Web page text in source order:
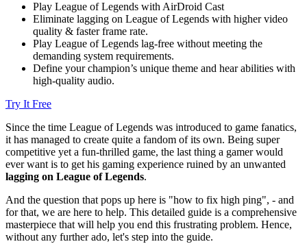
Play League of Legends with AirDroid Cast
Eliminate lagging on League of Legends with higher video
quality & faster frame rate.
Play League of Legends lag-free without meeting the
demanding system requirements.
Define your champion’s unique theme and hear abilities with
high-quality audio.
Try It Free
Since the time League of Legends was introduced to game fanatics,
it has managed to create quite a fandom of its own. Being super
competitive yet a fun-thrilled game, the last thing a gamer would
ever want is to get his gaming experience ruined by an unwanted
lagging on League of Legends.
And the question that pops up here is "how to fix high ping", - and
for that, we are here to help. This detailed guide is a comprehensive
masterpiece that will help you end this frustrating problem. Hence,
without any further ado, let's step into the guide.